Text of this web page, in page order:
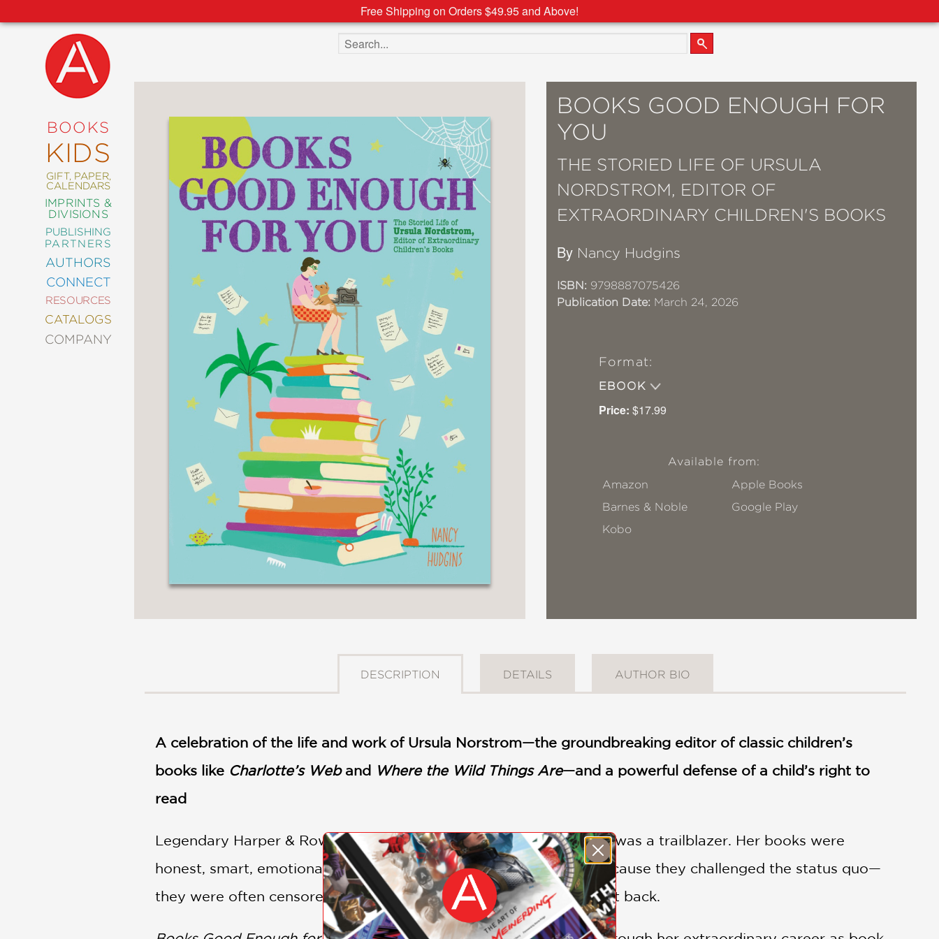
Free Shipping on Orders $49.95 and Above!
BOOKS
KIDS
GIFT, PAPER,
CALENDARS
IMPRINTS &
DIVISIONS
PUBLISHING
PARTNERS
AUTHORS
CONNECT
RESOURCES
CATALOGS
COMPANY
NEW
COMING
ABRAMS
SIGNATURE
EDITIONS
CRAFT
DECORATING
ENTERTAINMENT
FASHION
GARDENING
GRAPHIC
AND
MANGA
POP
CATEGORIES
Search the site
BOOKS GOOD ENOUGH FOR
YOU
THE STORIED LIFE OF URSULA
NORDSTROM, EDITOR OF
EXTRAORDINARY CHILDREN'S BOOKS
By Nancy Hudgins
ISBN: 9798887075426
Publication Date: March 24, 2026
Format:
EBOOK
Price: $17.99
Available from:
Amazon
Apple Books
Barnes & Noble
Google Play
Kobo
DESCRIPTION DETAILS AUTHOR BIO
A celebration of the life and work of Ursula Norstrom—the groundbreaking editor of classic children’s
books like Charlotte’s Weband Where the Wild Things Are—and a powerful defense of a child’s right to
read
Legendary Harper & Row children’s book editor Ursula Nordstrom was a trailblazer. Her books were
honest, smart, emotional, and firsts of their kind. And—perhaps because they challenged the status quo—
they were often censored or banned. But Nordstrom always fought back.